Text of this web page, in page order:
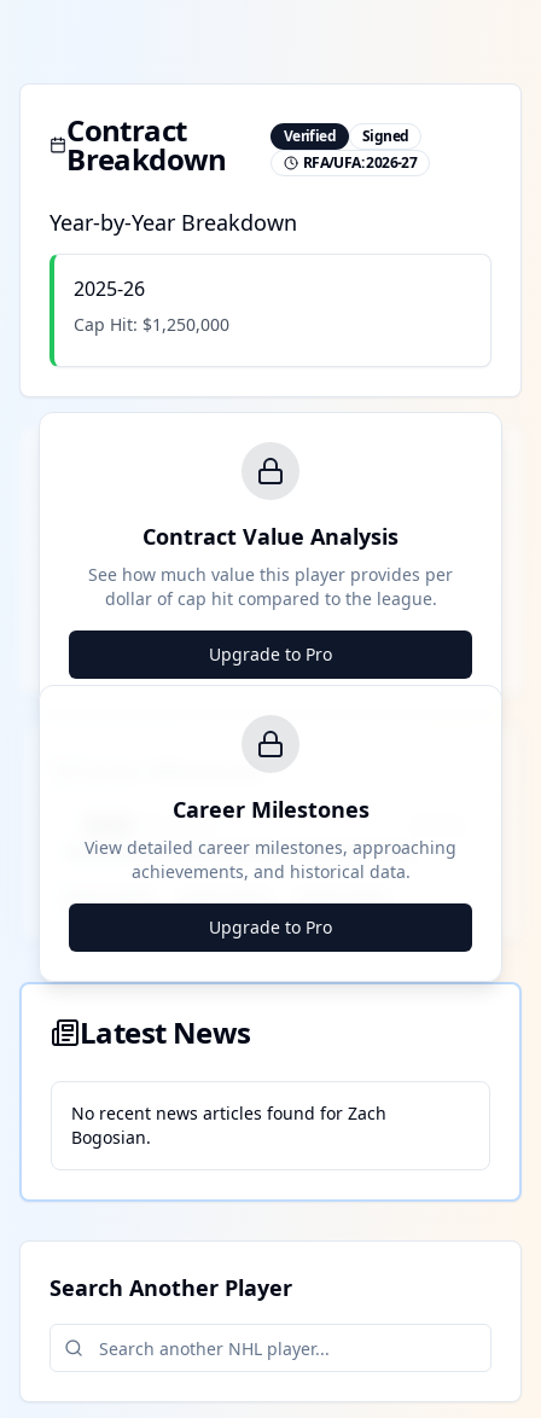
Contract
Breakdown
Verified
Signed
RFA/UFA:2026-27
Year-by-Year Breakdown
2025-26
Cap Hit: $1,250,000
Contract Value Analysis
See how much value this player provides per
dollar of cap hit compared to the league.
Upgrade to Pro
Career Milestones
████ Milestone
████ ████ ████ ████ ████ ████
Career Milestones
View detailed career milestones, approaching
achievements, and historical data.
Upgrade to Pro
Latest News
No recent news articles found for Zach
Bogosian.
Search Another Player